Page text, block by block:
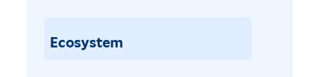
Ecosystem